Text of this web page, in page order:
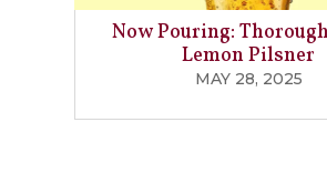
Now Pouring:
Lemon Pilsner
MAY 28, 2025